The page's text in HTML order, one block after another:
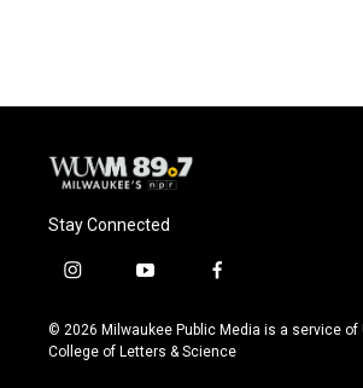
Stay Connected
i
s
t
y
u
t
f
c
e
© 2026 Milwaukee Public Media is a service of
College of Letters & Science